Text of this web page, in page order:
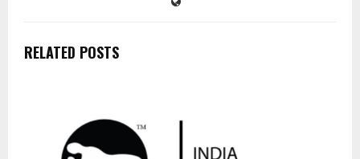
RELATED POSTS